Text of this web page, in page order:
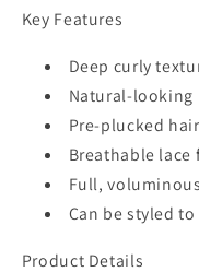
Key Features
Deep curly
Natural-looking
Pre-plucked
Breathable
Full,
Can be styled
Product Details